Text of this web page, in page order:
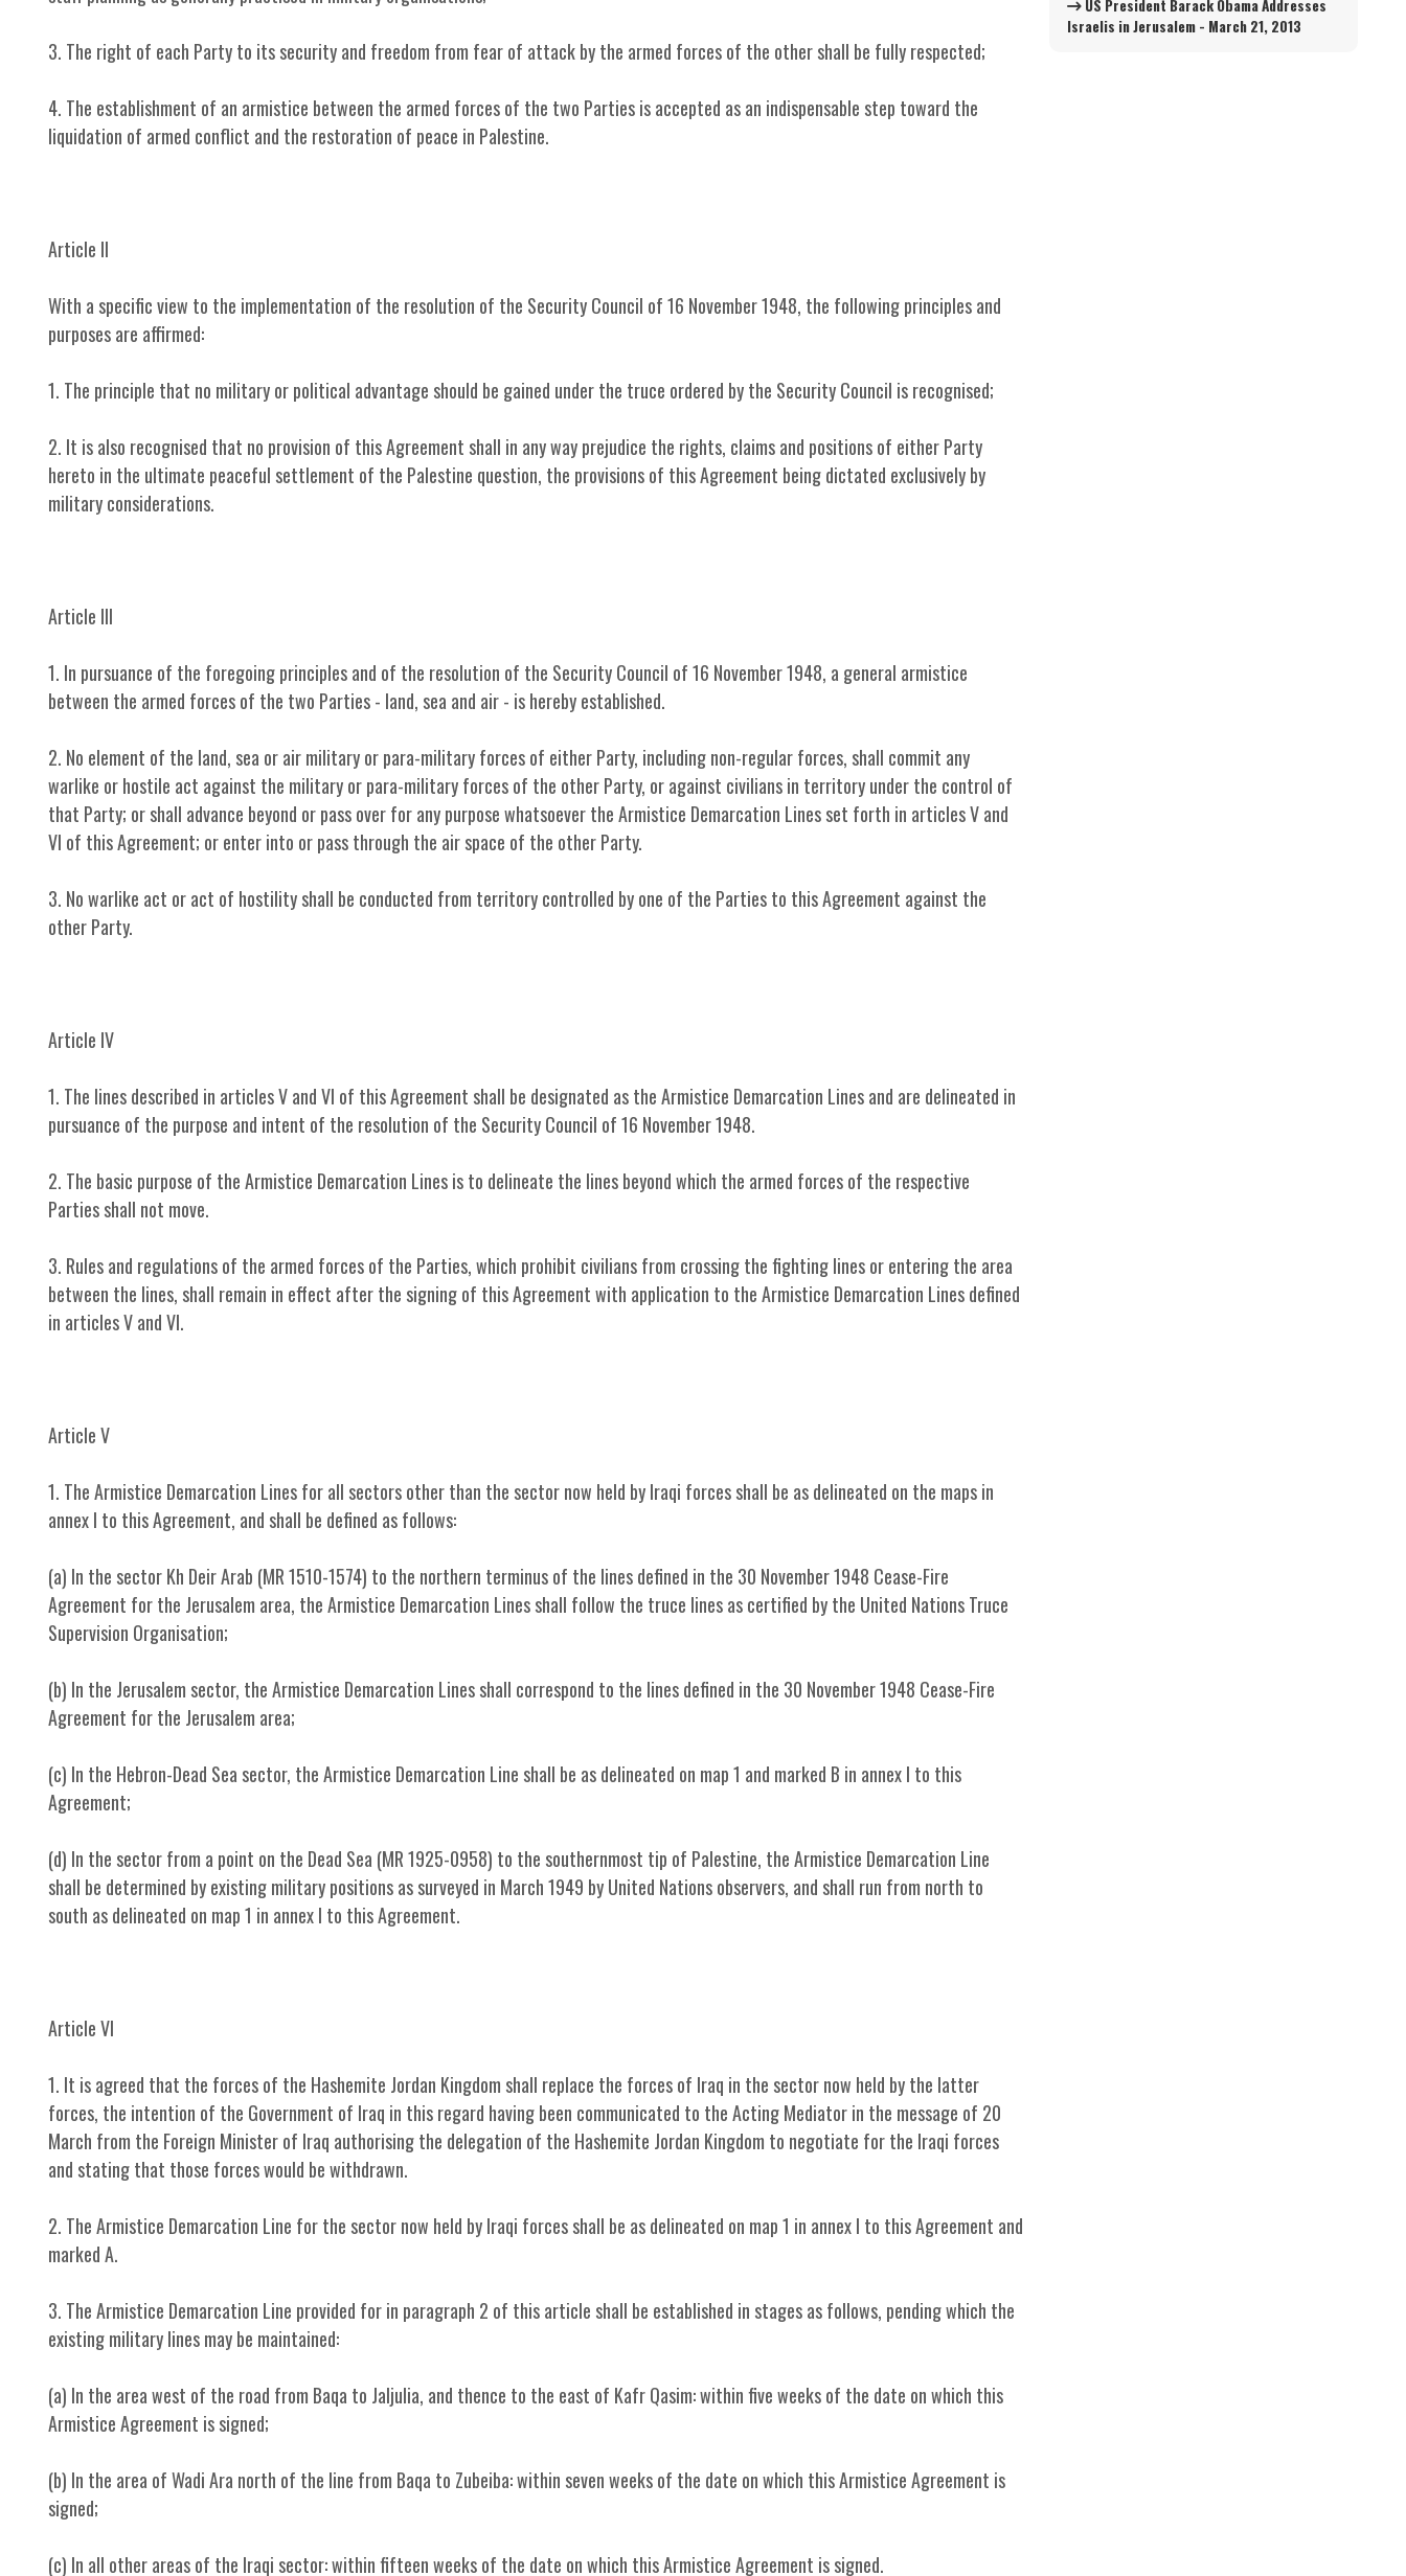
3. The right of each Party to its security and freedom from fear of attack by the armed forces of the other shall be fully respected;
4. The establishment of an armistice between the armed forces of the two Parties is accepted as an indispensable step toward the
liquidation of armed conflict and the restoration of peace in Palestine.
Article II
With a specific view to the implementation of the resolution of the Security Council of 16 November 1948, the following principles and
purposes are affirmed:
1. The principle that no military or political advantage should be gained under the truce ordered by the Security Council is recognised;
2. It is also recognised that no provision of this Agreement shall in any way prejudice the rights, claims and positions of either Party
hereto in the ultimate peaceful settlement of the Palestine question, the provisions of this Agreement being dictated exclusively by
military considerations.
Article III
1. In pursuance of the foregoing principles and of the resolution of the Security Council of 16 November 1948, a general armistice
between the armed forces of the two Parties - land, sea and air - is hereby established.
2. No element of the land, sea or air military or para-military forces of either Party, including non-regular forces, shall commit any
warlike or hostile act against the military or para-military forces of the other Party, or against civilians in territory under the control of
that Party; or shall advance beyond or pass over for any purpose whatsoever the Armistice Demarcation Lines set forth in articles V and
VI of this Agreement; or enter into or pass through the air space of the other Party.
3. No warlike act or act of hostility shall be conducted from territory controlled by one of the Parties to this Agreement against the
other Party.
Article IV
1. The lines described in articles V and VI of this Agreement shall be designated as the Armistice Demarcation Lines and are delineated in
pursuance of the purpose and intent of the resolution of the Security Council of 16 November 1948.
2. The basic purpose of the Armistice Demarcation Lines is to delineate the lines beyond which the armed forces of the respective
Parties shall not move.
3. Rules and regulations of the armed forces of the Parties, which prohibit civilians from crossing the fighting lines or entering the area
between the lines, shall remain in effect after the signing of this Agreement with application to the Armistice Demarcation Lines defined
in articles V and VI.
Article V
1. The Armistice Demarcation Lines for all sectors other than the sector now held by Iraqi forces shall be as delineated on the maps in
annex I to this Agreement, and shall be defined as follows:
(a) In the sector Kh Deir Arab (MR 1510-1574) to the northern terminus of the lines defined in the 30 November 1948 Cease-Fire
Agreement for the Jerusalem area, the Armistice Demarcation Lines shall follow the truce lines as certified by the United Nations Truce
Supervision Organisation;
(b) In the Jerusalem sector, the Armistice Demarcation Lines shall correspond to the lines defined in the 30 November 1948 Cease-Fire
Agreement for the Jerusalem area;
(c) In the Hebron-Dead Sea sector, the Armistice Demarcation Line shall be as delineated on map 1 and marked B in annex I to this
Agreement;
(d) In the sector from a point on the Dead Sea (MR 1925-0958) to the southernmost tip of Palestine, the Armistice Demarcation Line
shall be determined by existing military positions as surveyed in March 1949 by United Nations observers, and shall run from north to
south as delineated on map 1 in annex I to this Agreement.
Article VI
1. It is agreed that the forces of the Hashemite Jordan Kingdom shall replace the forces of Iraq in the sector now held by the latter
forces, the intention of the Government of Iraq in this regard having been communicated to the Acting Mediator in the message of 20
March from the Foreign Minister of Iraq authorising the delegation of the Hashemite Jordan Kingdom to negotiate for the Iraqi forces
and stating that those forces would be withdrawn.
2. The Armistice Demarcation Line for the sector now held by Iraqi forces shall be as delineated on map 1 in annex I to this Agreement and
marked A.
3. The Armistice Demarcation Line provided for in paragraph 2 of this article shall be established in stages as follows, pending which the
existing military lines may be maintained:
(a) In the area west of the road from Baqa to Jaljulia, and thence to the east of Kafr Qasim: within five weeks of the date on which this
Armistice Agreement is signed;
(b) In the area of Wadi Ara north of the line from Baqa to Zubeiba: within seven weeks of the date on which this Armistice Agreement is
signed;
(c) In all other areas of the Iraqi sector: within fifteen weeks of the date on which this Armistice Agreement is signed.
US President Barack Obama Addresses
Israelis in Jerusalem - March 21, 2013